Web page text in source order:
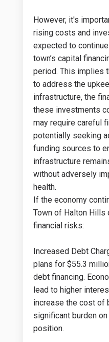
However, it's
rising costs and
expected to
town’s capital
period. This implies
to address the
infrastructure, the
these investments
may require careful
potentially seeking
funding sources to
infrastructure
without adversely
health​.
If the economy
Town of Halton Hills
financial risks:
Increased Debt
plans for $55.3
debt financing.
lead to higher
increase the cost of
significant burden
position​​.